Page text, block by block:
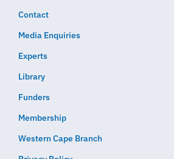
Contact
Media Enquiries
Experts
Library
Funders
Membership
Western Cape Branch